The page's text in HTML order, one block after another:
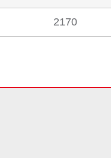
2170